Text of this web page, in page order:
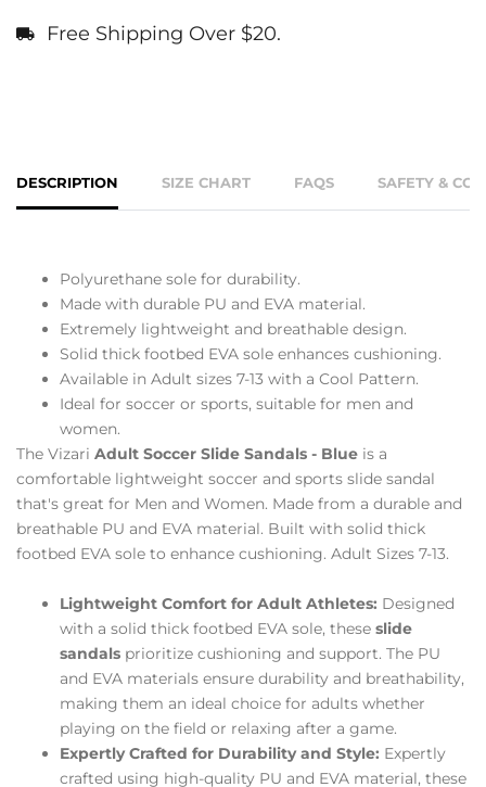
Free Shipping Over $20.
DESCRIPTION SIZE CHART FAQS SAFETY &
Polyurethane sole for durability.
Made with durable PU and EVA material.
Extremely lightweight and breathable design.
Solid thick footbed EVA sole enhances cushioning.
Available in Adult sizes 7-13 with a Cool Pattern.
Ideal for soccer or sports, suitable for men and
women.
The Vizari Adult Soccer Slide Sandals - Blue is a
comfortable lightweight soccer and sports slide sandal
that's great for Men and Women. Made from a durable and
breathable PU and EVA material. Built with solid thick
footbed EVA sole to enhance cushioning. Adult Sizes 7-13.
Lightweight Comfort for Adult Athletes: Designed
with a solid thick footbed EVA sole, these slide
sandals prioritize cushioning and support. The PU
and EVA materials ensure durability and breathability,
making them an ideal choice for adults whether
playing on the field or relaxing after a game.
Expertly Crafted for Durability and Style: Expertly
crafted using high-quality PU and EVA material, these